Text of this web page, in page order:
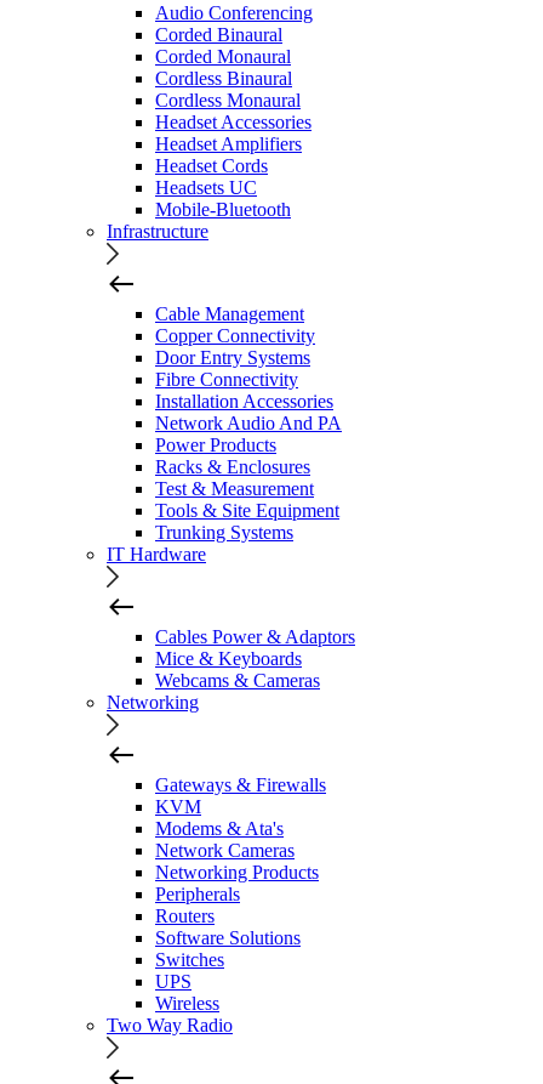
Audio Conferencing
Corded Binaural
Corded Monaural
Cordless Binaural
Cordless Monaural
Headset Accessories
Headset Amplifiers
Headset Cords
Headsets UC
Mobile-Bluetooth
Infrastructure
Cable Management
Copper Connectivity
Door Entry Systems
Fibre Connectivity
Installation Accessories
Network Audio And PA
Power Products
Racks & Enclosures
Test & Measurement
Tools & Site Equipment
Trunking Systems
IT Hardware
Cables Power & Adaptors
Mice & Keyboards
Webcams & Cameras
Networking
Gateways & Firewalls
KVM
Modems & Ata's
Network Cameras
Networking Products
Peripherals
Routers
Software Solutions
Switches
UPS
Wireless
Two Way Radio